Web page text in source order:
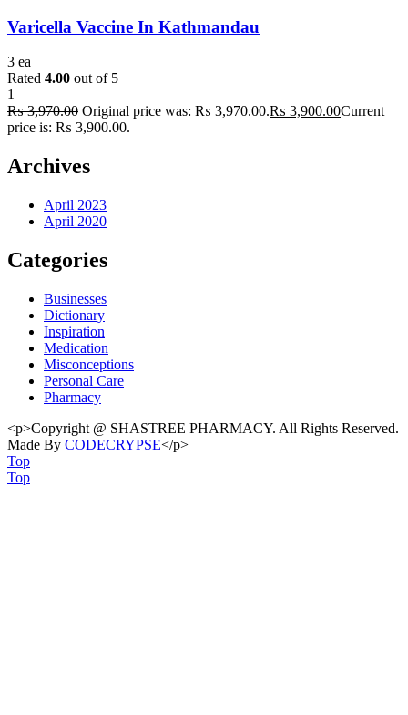
Varicella Vaccine In Kathmandau
3 ea
Rated 4.00 out of 5
1
₨3,970.00 Original price was: ₨ 3,970.00.₨ 3,900.00Current
price is: ₨ 3,900.00.
Archives
April 2023
April 2020
Categories
Businesses
Dictionary
Inspiration
Medication
Misconceptions
Personal Care
Pharmacy
<p>Copyright @ SHASTREE PHARMACY. All Rights Reserved.
Made By CODECRYPSE</p>
Top
Top